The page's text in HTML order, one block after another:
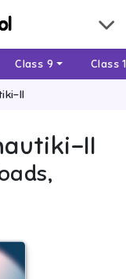
Class 9 Class
II
II